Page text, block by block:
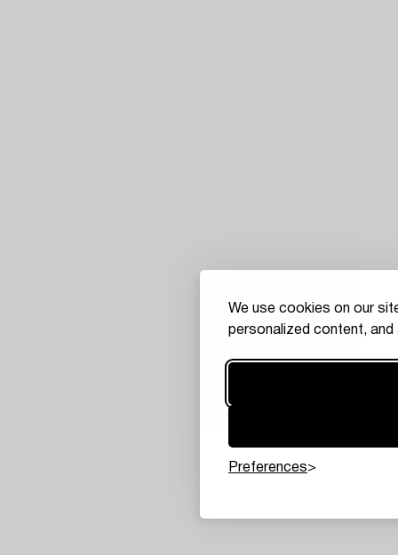
We use cookies on our
personalized content,
Preferences